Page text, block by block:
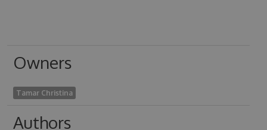
Owners
Tamar Christina
Authors